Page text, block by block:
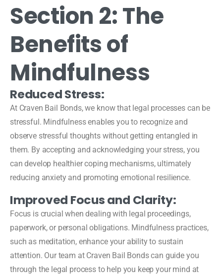
Section 2: The
Benefits of
Mindfulness
Reduced Stress:
At Craven Bail Bonds, we know that legal processes can be
stressful. Mindfulness enables you to recognize and
observe stressful thoughts without getting entangled in
them. By accepting and acknowledging your stress, you
can develop healthier coping mechanisms, ultimately
reducing anxiety and promoting emotional resilience.
Improved Focus and Clarity:
Focus is crucial when dealing with legal proceedings,
paperwork, or personal obligations. Mindfulness practices,
such as meditation, enhance your ability to sustain
attention. Our team at Craven Bail Bonds can guide you
through the legal process to help you keep your mind at